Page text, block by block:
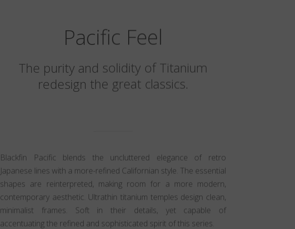
Pacific Feel
The purity and solidity of Titanium
redesign the great classics.
Blackfin Pacific blends the uncluttered elegance of retro
Japanese lines with a more-refined Californian style. The essential
shapes are reinterpreted, making room for a more modern,
contemporary aesthetic. Ultrathin titanium temples design clean,
minimalist frames. Soft in their details, yet capable of
accentuating the refined and sophisticated spirit of this series.